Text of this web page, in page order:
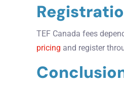
TEF Canada fees
pricing and register